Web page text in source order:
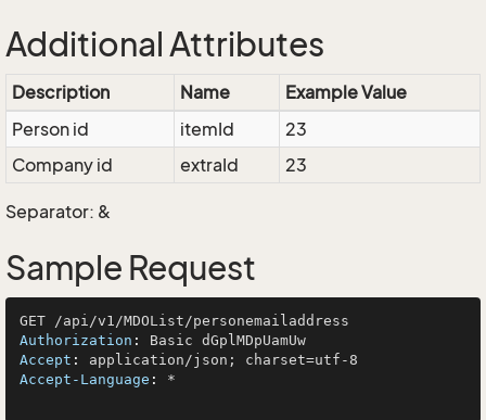
Additional Attributes
Description Name
Example Value
Person id
itemId
23
Company id
extraId 23
Separator: &
Sample Request
Authorization :
Accept :
Accept-Language : *